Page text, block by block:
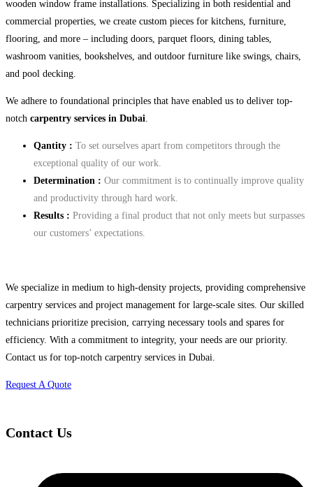
wooden window frame installations. Specializing in both residential and
commercial properties, we create custom pieces for kitchens, furniture,
flooring, and more – including doors, parquet floors, dining tables,
washroom vanities, bookshelves, and outdoor furniture like swings, chairs,
and pool decking.
We adhere to foundational principles that have enabled us to deliver top-
notch carpentry services in Dubai.
Qantity : To set ourselves apart from competitors through the
exceptional quality of our work.
Determination : Our commitment is to continually improve quality
and productivity through hard work.
Results : Providing a final product that not only meets but surpasses
our customers’ expectations.
We specialize in medium to high-density projects, providing comprehensive
carpentry services and project management for large-scale sites. Our skilled
technicians prioritize precision, carrying necessary tools and spares for
efficiency. With a commitment to integrity, your needs are our priority.
Contact us for top-notch carpentry services in Dubai.
Request A Quote
Contact Us